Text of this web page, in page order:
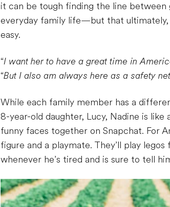
it can be tough finding the line between
everyday family life—but that ultimately,
easy.
“I want her to have a great time in
“But I also am always here as a safety
While each family member has a
8-year-old daughter, Lucy, Nadine is
funny faces together on Snapchat. For
figure and a playmate. They’ll play
whenever he’s tired and is sure to tell